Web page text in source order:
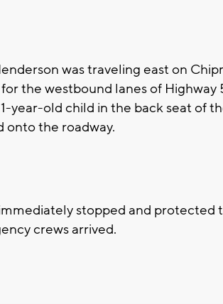
was traveling east on
the westbound lanes of
year-old child in the back seat of
onto the roadway.
stopped and protected
crews arrived.